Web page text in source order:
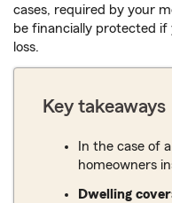
cases, required by your
be financially protected if
loss.
Key takeaways
In the case of
homeowners
Dwelling